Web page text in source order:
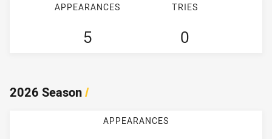
APPEARANCES
5
TRIES
0
2026 Season/
APPEARANCES